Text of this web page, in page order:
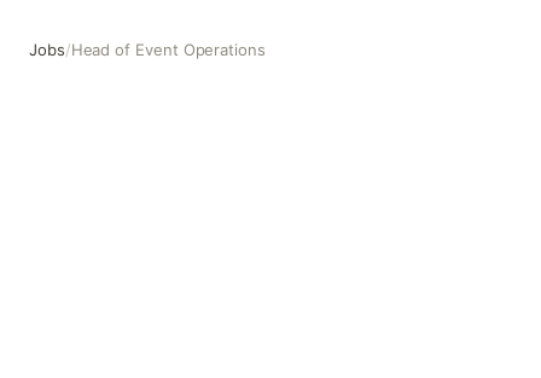
Jobs/Head of Event Operations